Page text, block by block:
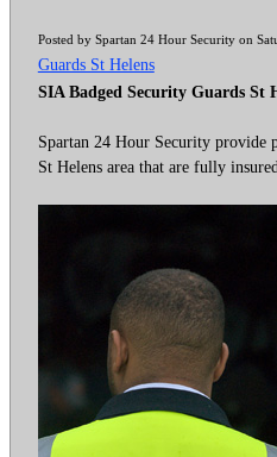
Posted by Spartan 24 Hour Security on
Guards St Helens
SIA Badged Security Guards St
Spartan 24 Hour Security provide
St Helens area that are fully